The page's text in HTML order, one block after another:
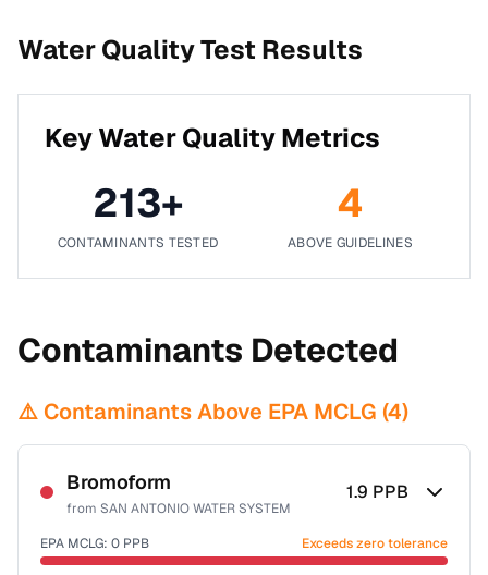
Water Quality Test Results
Key Water Quality Metrics
213+
CONTAMINANTS TESTED
4
ABOVE GUIDELINES
Contaminants Detected
⚠️ Contaminants Above EPA MCLG (4)
Bromoform
from SAN ANTONIO WATER SYSTEM
1.9 PPB
EPA MCLG: 0 PPB Exceeds zero tolerance